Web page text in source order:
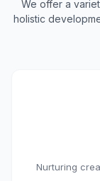
We offer a
holistic
Nurturing